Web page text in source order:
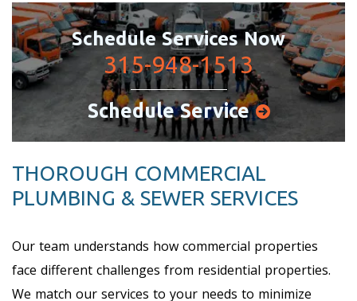
Schedule Services Now
315-948-1513
Schedule Service
THOROUGH COMMERCIAL
PLUMBING & SEWER SERVICES
Our team understands how commercial properties
face different challenges from residential properties.
We match our services to your needs to minimize